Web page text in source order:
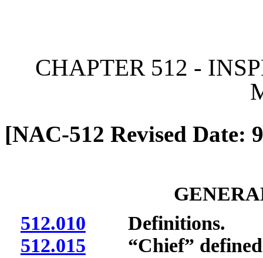
CHAPTER 512 -
[NAC-512 Revised Date:
512.010 Definitions.
512.015 “Chief”